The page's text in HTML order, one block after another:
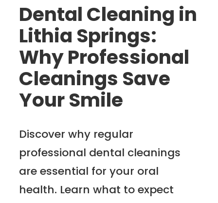
Dental Cleaning in
Lithia Springs:
Why Professional
Cleanings Save
Your Smile
Discover why regular
professional dental cleanings
are essential for your oral
health. Learn what to expect